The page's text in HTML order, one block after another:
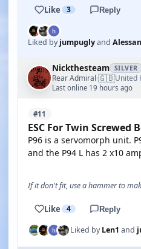
Like 3 Reply
Liked byjumpuglyand
Nickthesteam SILVER
Rear Admiral·🇬🇧United
Last online 19 hours ago
#11
ESC For Twin Screwed
P96 is a servomorph unit.
and the P94 L has 2 x10
If it don't fit, use a hammer to
Like 4 Reply
Liked byLen1 and